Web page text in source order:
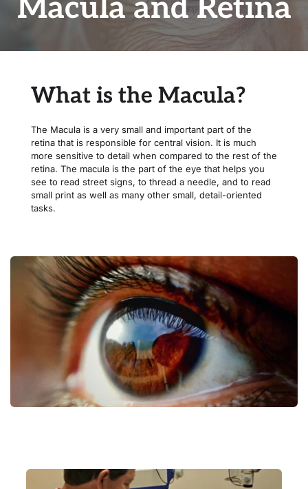
Macula and Retina
What is the Macula?
The Macula is a very small and important part of the
retina that is responsible for central vision. It is much
more sensitive to detail when compared to the rest of the
retina. The macula is the part of the eye that helps you
see to read street signs, to thread a needle, and to read
small print as well as many other small, detail-oriented
tasks.